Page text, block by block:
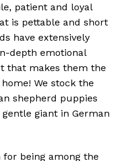
patient and loyal
is pettable and short
have extensively
depth emotional
that makes them the
We stock the
shepherd puppies
giant in German
for being among the